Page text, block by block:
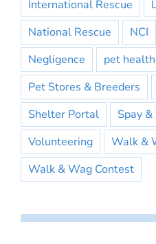
International Rescue
National Rescue
NCI
Negligence
pet health
Pet Stores & Breeders
Shelter Portal
Spay
Volunteering
Walk &
Walk & Wag Contest